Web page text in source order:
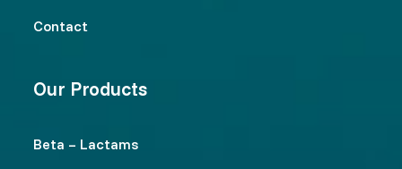
Contact
Our Products
Beta – Lactams